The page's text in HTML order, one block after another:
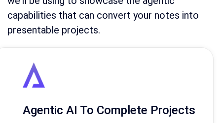
capabilities that can convert your notes into
presentable projects.
Agentic AI To Complete Projects